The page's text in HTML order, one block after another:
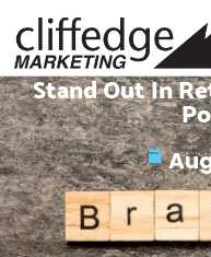
Stand Out In